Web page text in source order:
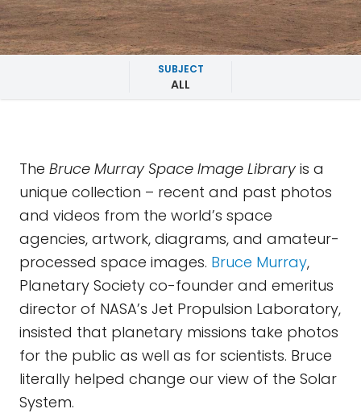
SUBJECT
ALL
The Bruce Murray Space Image Libraryis a
unique collection – recent and past photos
and videos from the world’s space
agencies, artwork, diagrams, and amateur-
processed space images. Bruce Murray,
Planetary Society co-founder and emeritus
director of NASA’s Jet Propulsion Laboratory,
insisted that planetary missions take photos
for the public as well as for scientists. Bruce
literally helped change our view of the Solar
System.